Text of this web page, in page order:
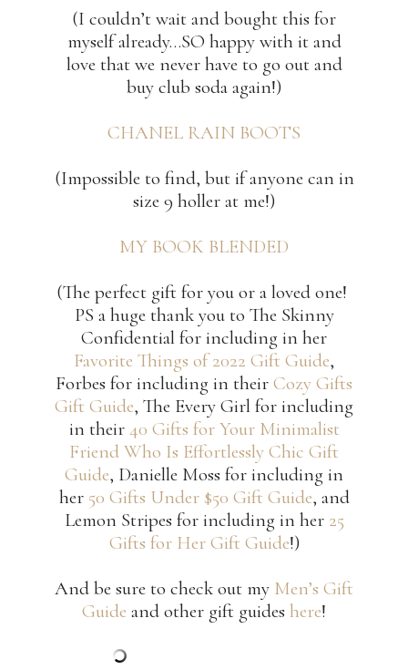
(I couldn’t wait and bought this for
myself already…SO happy with it and
love that we never have to go out and
buy club soda again!)
CHANEL RAIN BOOTS
(Impossible to find, but if anyone can in
size 9 holler at me!)
MY BOOK BLENDED
(The perfect gift for you or a loved one!
PS a huge thank you to The Skinny
Confidential for including in her
Favorite Things of 2022 Gift Guide,
Forbes for including in their Cozy Gifts
Gift Guide, The Every Girl for including
in their 40 Gifts for Your Minimalist
Friend Who Is Effortlessly Chic Gift
Guide, Danielle Moss for including in
her 50 Gifts Under $50 Gift Guide, and
Lemon Stripes for including in her 25
Gifts for Her Gift Guide!)
And be sure to check out my Men’s Gift
Guide and other gift guides here!